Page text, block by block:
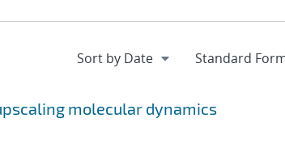
molecular dynamics